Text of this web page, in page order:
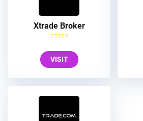
Xtrade Broker
VISIT